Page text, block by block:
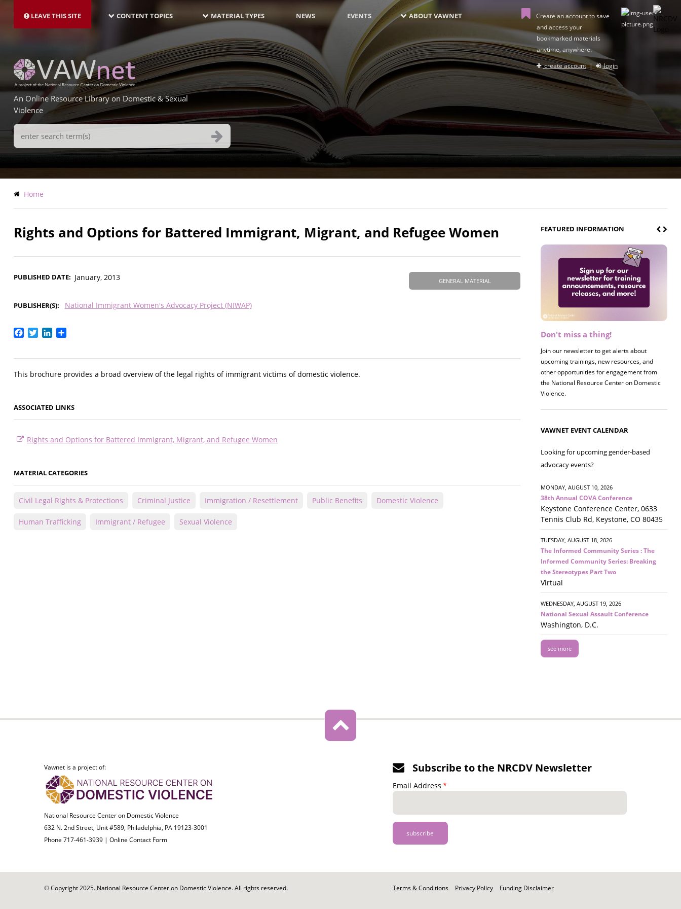
main
LEAVE THIS SITE NAVIGATION-
LATEST
CONTENT TOPICS MATERIAL TYPES NEWS EVENTS ABOUT VAWNET
Create an account to save
and access your
bookmarked materials
anytime, anywhere.
create account| login
An Online Resource Library on Domestic & Sexual
Violence
Search
Terms
Breadcrumb
Home
Rights and Options for Battered Immigrant, Migrant, and Refugee Women
GENERAL MATERIAL
PUBLISHED DATE January, 2013
PUBLISHER(S) National Immigrant Women's Advocacy Project (NIWAP)
Facebook
TwitterLinkedIn
This brochure provides a broad overview of the legal rights of immigrant victims of domestic violence.
ASSOCIATED LINKS
Rights and Options for Battered Immigrant, Migrant, and Refugee Women
MATERIAL CATEGORIES
Civil Legal Rights & Protections Criminal Justice Immigration / Resettlement Public Benefits Domestic Violence
Human Trafficking Immigrant / Refugee Sexual Violence
FEATURED INFORMATION
Don't miss a thing!
Join our newsletter to get alerts about
upcoming trainings, new resources, and
other opportunities for engagement from
the National Resource Center on Domestic
Violence.
Register now! 2026 Policy &
Join us on 8/27 for our annual Policy &
Research Briefing! This year's session will
examine the intersections of substance use
and safe housing for survivors.
VAWNET EVENT CALENDAR
Looking for upcoming gender-based
advocacy events?
MONDAY, AUGUST 10, 2026
38th Annual COVA Conference
Keystone Conference Center, 0633
Tennis Club Rd, Keystone, CO 80435
TUESDAY, AUGUST 18, 2026
The Informed Community Series : The
Informed Community Series: Breaking
the Stereotypes Part Two
Virtual
WEDNESDAY, AUGUST 19, 2026
National Sexual Assault Conference
Washington, D.C.
see more
Vawnet is a project of:
National Resource Center on Domestic Violence
632 N. 2nd Street, Unit #589, Philadelphia, PA 19123-3001
Phone 717-461-3939 | Online Contact Form
Subscribe to the NRCDV Newsletter
Email Address
© Copyright 2025. National Resource Center on Domestic Violence. All rights reserved.
Footer
Terms & Conditions Privacy Policy Funding Disclaimer